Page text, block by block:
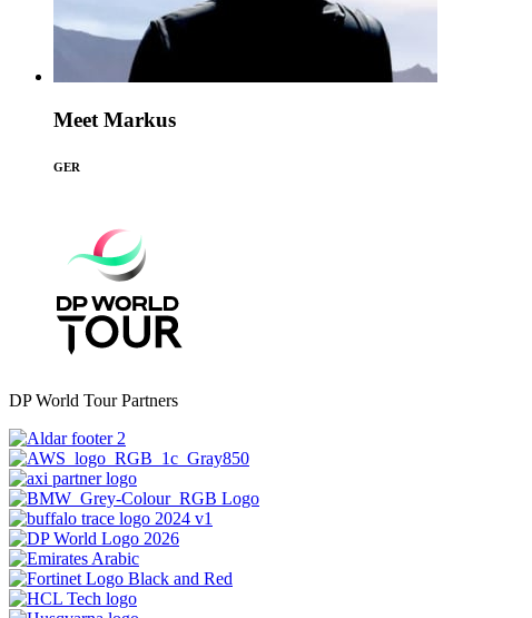
Meet Markus
GER
DP World Tour Partners